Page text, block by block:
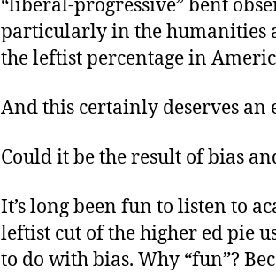
“liberal-progressive” bent
particularly in the humanities
the leftist percentage in
And this certainly deserves an
Could it be the result of bias
It’s long been fun to listen to
leftist cut of the higher ed pie
to do with bias. Why “fun”?